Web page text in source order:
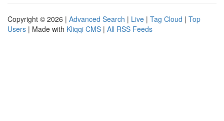
Copyright © 2026 | Advanced Search | Live | Tag Cloud | Top
Users | Made with Kliqqi CMS | All RSS Feeds